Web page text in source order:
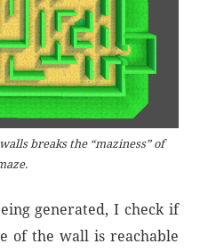
breaks the “maziness” of
generated, I check if
of the wall is reachable